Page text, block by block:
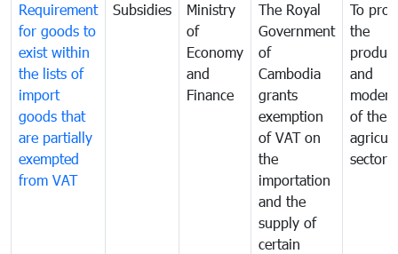
Requirement
for goods to
exist within
the lists of
import
goods that
are partially
exempted
from VAT
Subsidies
Ministry
of
Economy
and
Finance
The Royal
Government
of
Cambodia
grants
exemption
of VAT on
the
importation
and the
supply of
certain
To
the
and
of the
sector